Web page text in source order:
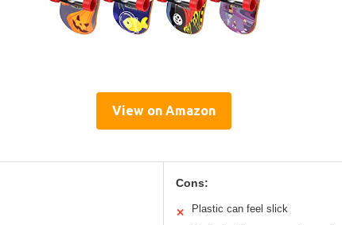
View on Amazon
Cons:
✕ Plastic can feel slick